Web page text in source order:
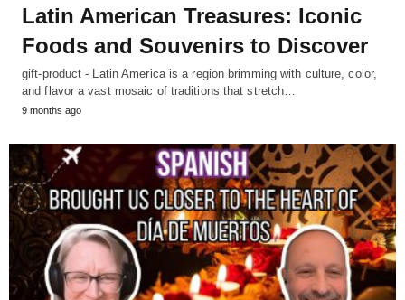
Latin American Treasures: Iconic
Foods and Souvenirs to Discover
gift-product - Latin America is a region brimming with culture, color,
and flavor a vast mosaic of traditions that stretch…
9 months ago